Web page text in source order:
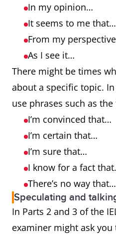
In my opinion…
It seems to me that…
From my
As I see it…
There might be times
about a specific topic.
use phrases such as
I’m convinced that…
I’m certain that…
I’m sure that…
I know for a fact
There’s no way that…
Speculating and
In Parts 2 and 3 of the
examiner might ask